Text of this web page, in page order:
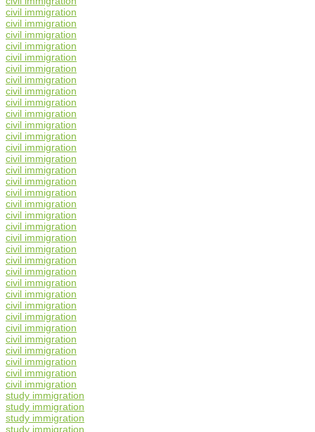
civil immigration
civil immigration
civil immigration
civil immigration
civil immigration
civil immigration
civil immigration
civil immigration
civil immigration
civil immigration
civil immigration
civil immigration
civil immigration
civil immigration
civil immigration
civil immigration
civil immigration
civil immigration
civil immigration
civil immigration
civil immigration
civil immigration
civil immigration
civil immigration
civil immigration
civil immigration
civil immigration
civil immigration
civil immigration
civil immigration
civil immigration
civil immigration
civil immigration
civil immigration
study immigration
study immigration
study immigration
study immigration